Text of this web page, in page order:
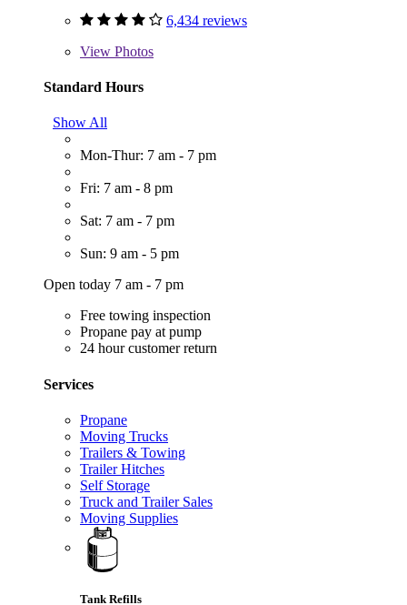
6,434 reviews
View Photos
Standard Hours
Show All
Mon-Thur: 7 am - 7 pm
Fri: 7 am - 8 pm
Sat: 7 am - 7 pm
Sun: 9 am - 5 pm
Open today 7 am - 7 pm
Free towing inspection
Propane pay at pump
24 hour customer return
Services
Propane
Moving Trucks
Trailers & Towing
Trailer Hitches
Self Storage
Truck and Trailer Sales
Moving Supplies
Tank Refills